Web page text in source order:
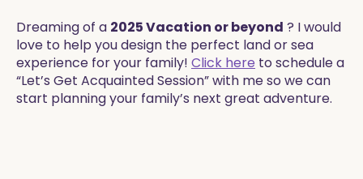
Dreaming of a 2025 Vacation or beyond ? I would
love to help you design the perfect land or sea
experience for your family! Click here to schedule a
“Let’s Get Acquainted Session” with me so we can
start planning your family’s next great adventure.